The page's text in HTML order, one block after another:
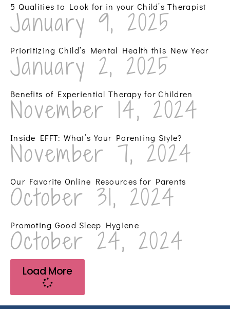
5 Qualities to Look for in your Child’s Therapist
January 9, 2025
Prioritizing Child’s Mental Health this New Year
January 2, 2025
Benefits of Experiential Therapy for Children
November 14, 2024
Inside EFFT: What’s Your Parenting Style?
November 7, 2024
Our Favorite Online Resources for Parents
October 31, 2024
Promoting Good Sleep Hygiene
October 24, 2024
Load More